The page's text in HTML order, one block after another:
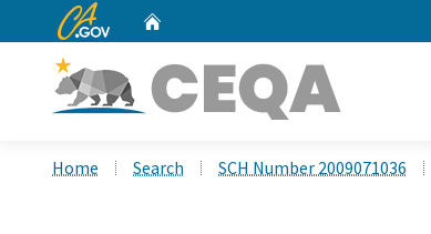
CA.gov
Home Search SCH Number 2009071036